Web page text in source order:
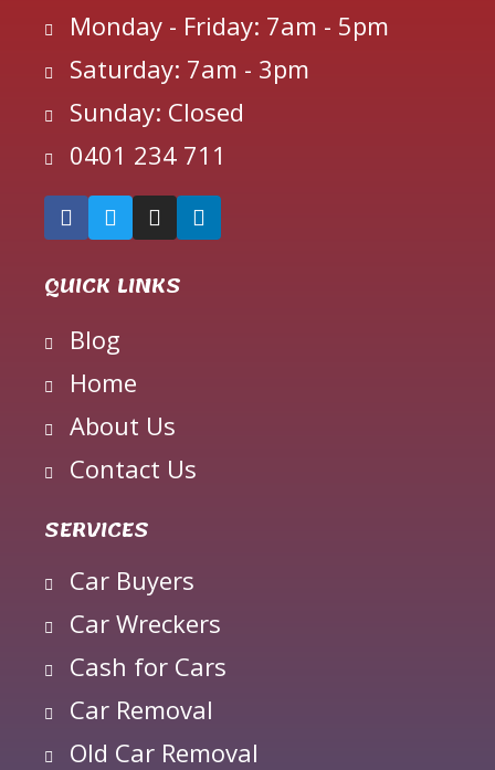
Monday - Friday: 7am - 5pm
Saturday: 7am - 3pm
Sunday: Closed
0401 234 711
QUICK LINKS
Blog
Home
About Us
Contact Us
SERVICES
Car Buyers
Car Wreckers
Cash for Cars
Car Removal
Old Car Removal